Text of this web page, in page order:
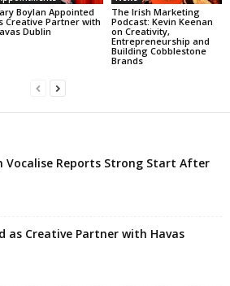
Boylan Appointed
Creative Partner with
Dublin
The Irish Marketing
Podcast: Kevin Keenan
on Creativity,
Entrepreneurship and
Building Cobblestone
Brands
Reports Strong Start After
as Creative Partner with Havas